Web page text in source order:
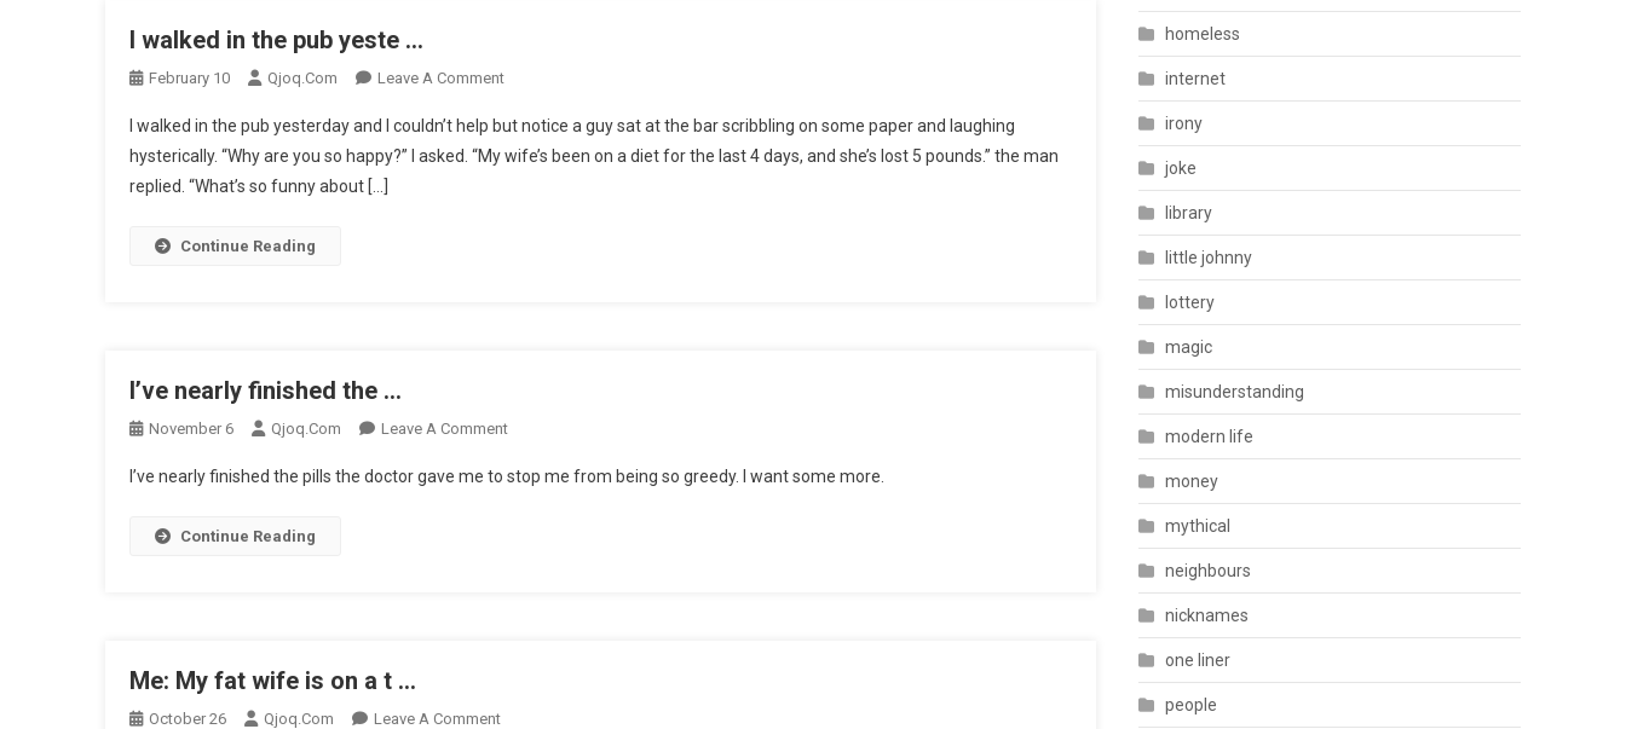
I walked in the pub yeste …
February 10 Qjoq.com Leave A CommentOn
Walked
In
I walked in the pub yesterday and I couldn’t help but notice a guy sat at the bar scribbling on some paper and laughing
hysterically. “Why are you so happy?” I asked. “My wife’s been on a diet for the last 4 days, and she’s lost 5 pounds.” the man
replied. “What’s so funny about […]
Continue Reading
I’ve nearly finished the …
November 6 Qjoq.com Leave A CommentOn
Nearly
I’ve nearly finished the pills the doctor gave me to stop me from being so greedy. I want some more.
Continue Reading
Me: My fat wife is on a t …
October 26 Qjoq.com Leave A CommentOn
homeless
internet
irony
joke
library
little johnny
lottery
magic
misunderstanding
modern life
money
mythical
neighbours
nicknames
one liner
people